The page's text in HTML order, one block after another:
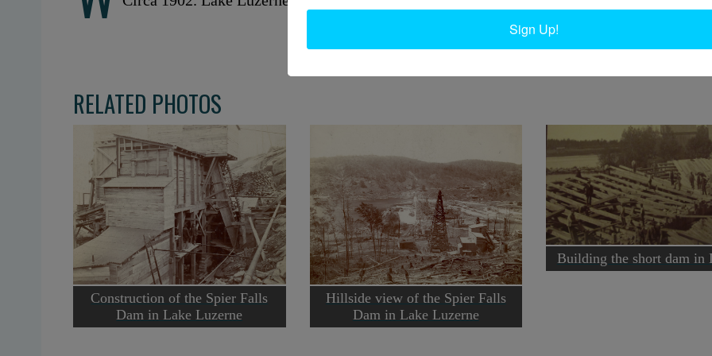
RELATED PHOTOS
Construction of the Spier Falls
Dam in Lake Luzerne
Hillside view of the Spier Falls
Dam in Lake Luzerne
Building the short dam in
Sign Up!